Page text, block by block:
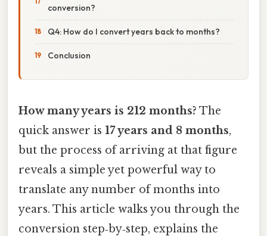
conversion?
Q4: How do I convert years back to months?
Conclusion
How many years is 212 months? The
quick answer is 17 years and 8 months,
but the process of arriving at that figure
reveals a simple yet powerful way to
translate any number of months into
years. This article walks you through the
conversion step‑by‑step, explains the